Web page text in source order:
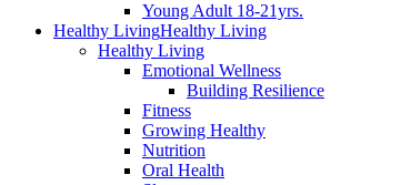
Young Adult 18-21yrs.
Healthy LivingHealthy Living
Healthy Living
Emotional Wellness
Building Resilience
Fitness
Growing Healthy
Nutrition
Oral Health